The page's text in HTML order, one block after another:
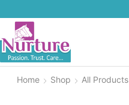
Home Shop All Products